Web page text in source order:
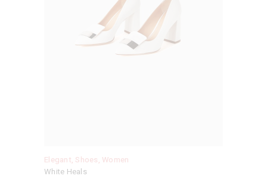
Elegant, Shoes, Women
White Heals